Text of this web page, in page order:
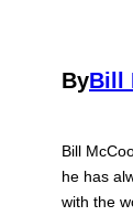
ByBill
Bill
he has
with the